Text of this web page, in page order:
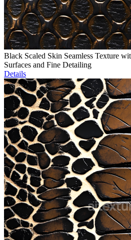
Black Scaled Skin Seamless Texture
Surfaces and Fine Detailing
Details